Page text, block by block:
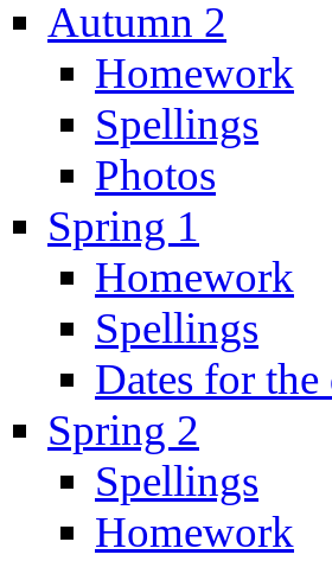
Autumn 2
Homework
Spellings
Photos
Spring 1
Homework
Spellings
Dates for
Spring 2
Spellings
Homework